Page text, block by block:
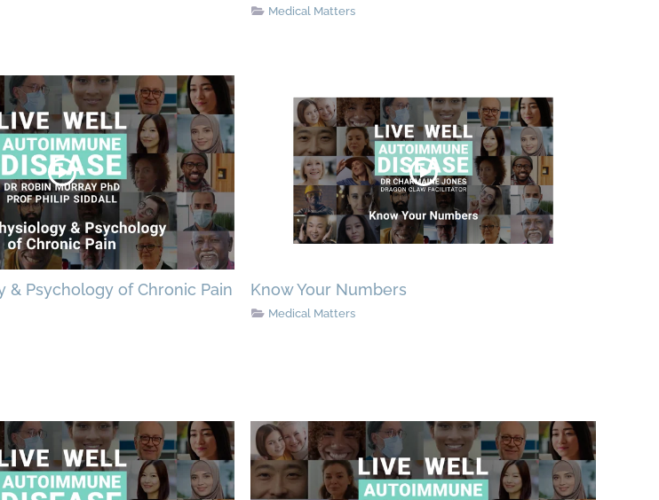
Medical Matters
& Psychology of Chronic Pain Know Your Numbers
Medical Matters